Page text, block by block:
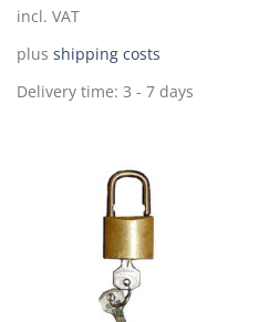
options
be
chosen
incl. VAT
plus shipping costs
Delivery time: 3 - 7 days